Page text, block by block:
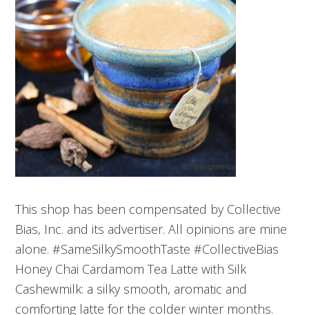
This shop has been compensated by Collective
Bias, Inc. and its advertiser. All opinions are mine
alone. #SameSilkySmoothTaste #CollectiveBias
Honey Chai Cardamom Tea Latte with Silk
Cashewmilk: a silky smooth, aromatic and
comforting latte for the colder winter months.